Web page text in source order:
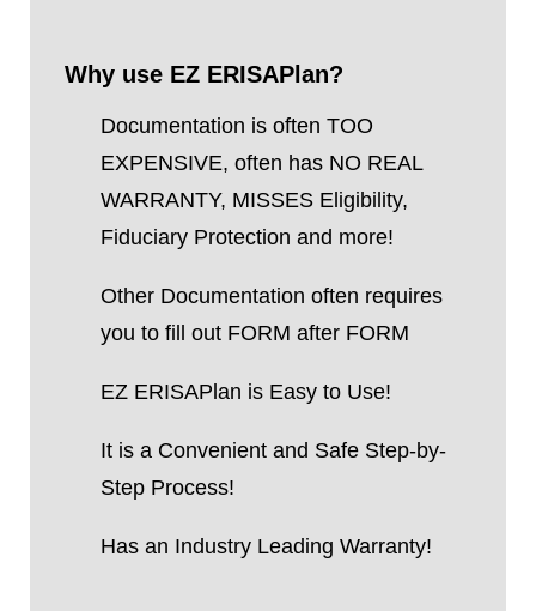
Why use EZ ERISAPlan?
Documentation is often TOO
EXPENSIVE, often has NO REAL
WARRANTY, MISSES Eligibility,
Fiduciary Protection and more!
Other Documentation often requires
you to fill out FORM after FORM
EZ ERISAPlan is Easy to Use!
It is a Convenient and Safe Step-by-
Step Process!
Has an Industry Leading Warranty!